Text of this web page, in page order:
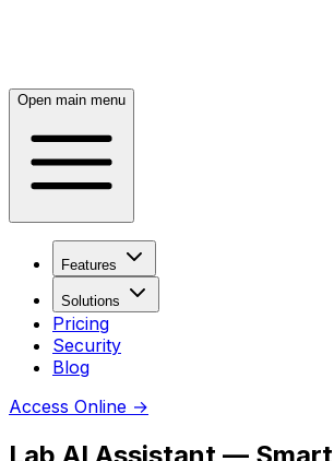
Open main menu
Features
Solutions
Pricing
Security
Blog
Access Online →